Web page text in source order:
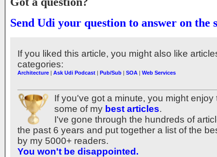
Send Udi your question to answer on the
If you liked this article, you might also like
categories:
Architecture | Ask Udi Podcast | Pub/Sub | SOA | Web Services
If you've got a minute, you might enjoy
some of my best articles.
I've gone through the hundreds of
the past 6 years and put together a list of the
by my 5000+ readers.
You won't be disappointed.